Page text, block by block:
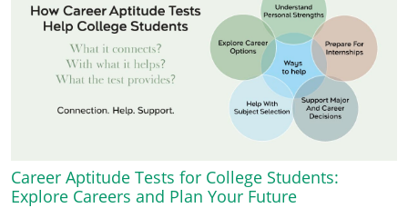
Career Aptitude Tests for College Students:
Explore Careers and Plan Your Future